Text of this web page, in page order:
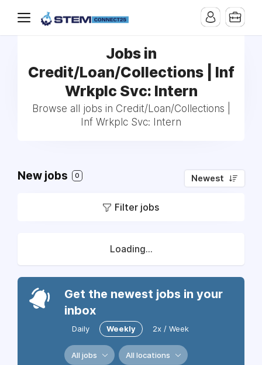
Jobs in
Credit/Loan/Collections | Inf
Wrkplc Svc: Intern
Browse all jobs in Credit/Loan/Collections |
Inf Wrkplc Svc: Intern
New jobs 0 Newest
Filter jobs
Loading...
Get the newest jobs in your
inbox
Daily Weekly 2x / Week
All jobs All locations